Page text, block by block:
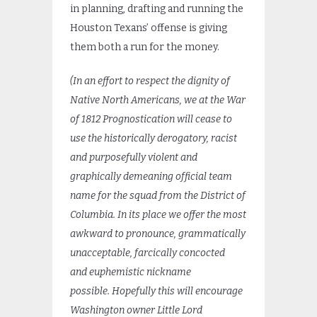
in planning, drafting and running the
Houston Texans’ offense is giving
them both a run for the money.
(In an effort to respect the dignity of
Native North Americans, we at the War
of 1812 Prognostication will cease to
use the historically derogatory, racist
and purposefully violent and
graphically demeaning official team
name for the squad from the District of
Columbia. In its place we offer the most
awkward to pronounce, grammatically
unacceptable, farcically concocted
and euphemistic nickname
possible. Hopefully this will encourage
Washington owner Little Lord